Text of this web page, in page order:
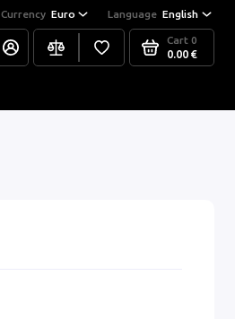
Currency Euro Language English
Cart 0
0.00 €